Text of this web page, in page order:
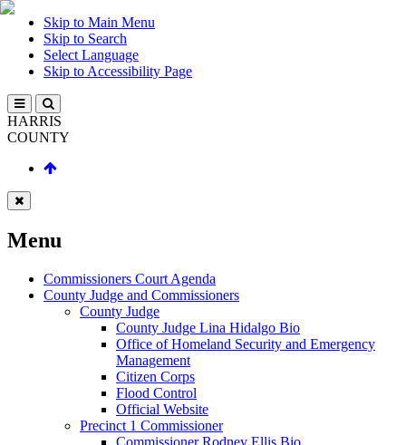
Skip to Main Menu
Skip to Search
Select Language
Skip to Accessibility Page
HARRIS
COUNTY
Menu
Commissioners Court Agenda
County Judge and Commissioners
County Judge
County Judge Lina Hidalgo Bio
Office of Homeland Security and Emergency
Management
Citizen Corps
Flood Control
Official Website
Precinct 1 Commissioner
Commissioner Rodney Ellis Bio